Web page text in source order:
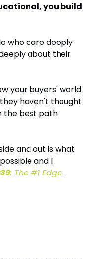
you build
who care deeply
about their
your buyers' world
haven't thought
the best path
and out is what
and I
: The #1 Edge